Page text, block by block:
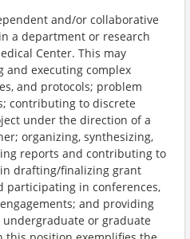
and/or collaborative
a department or research
Center. This may
and executing complex
and protocols; problem
contributing to discrete
under the direction of a
organizing, synthesizing,
reports and contributing to
drafting/finalizing grant
participating in conferences,
and providing
or graduate